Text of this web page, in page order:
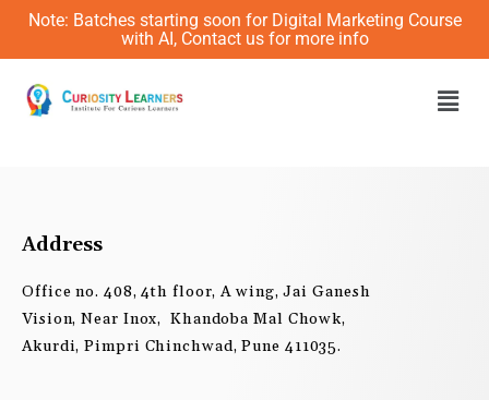
Skip
content
Note: Batches starting soon for Digital Marketing Course
with AI, Contact us for more info
Address
Office no. 408, 4th floor, A wing, Jai Ganesh
Vision, Near Inox, Khandoba Mal Chowk,
Akurdi, Pimpri Chinchwad, Pune 411035.